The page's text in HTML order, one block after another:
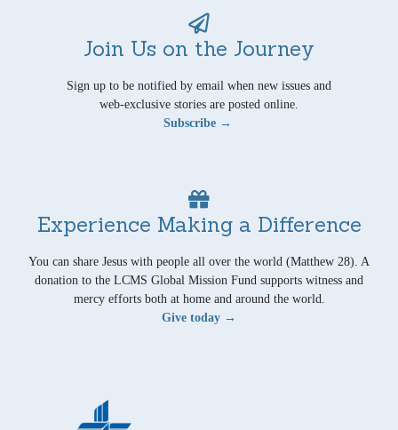
Join Us on the Journey
Sign up to be notified by email when new issues and
web-exclusive stories are posted online.
Subscribe →
Experience Making a Difference
You can share Jesus with people all over the world (Matthew 28). A
donation to the LCMS Global Mission Fund supports witness and
mercy efforts both at home and around the world.
Give today →